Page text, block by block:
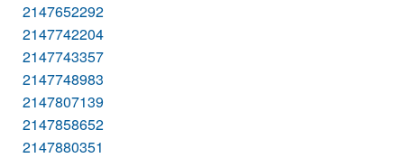
2147652292
2147742204
2147743357
2147748983
2147807139
2147858652
2147880351